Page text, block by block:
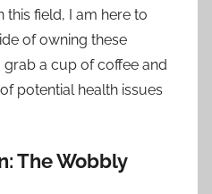
this field, I am here to
of owning these
a cup of coffee and
potential health issues
The Wobbly